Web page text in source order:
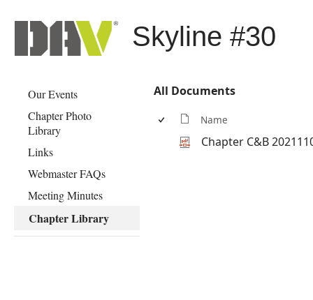
Skyline #30
Our Events
Chapter Photo
Library
Links
Webmaster FAQs
Meeting Minutes
Chapter Library
All Documents
Name
Chapter C&B